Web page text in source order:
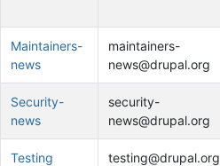
Maintainers-
news
maintainers-
news@drupal.org
Security-
news
security-
news@drupal.org
Testing testing@drupal.org